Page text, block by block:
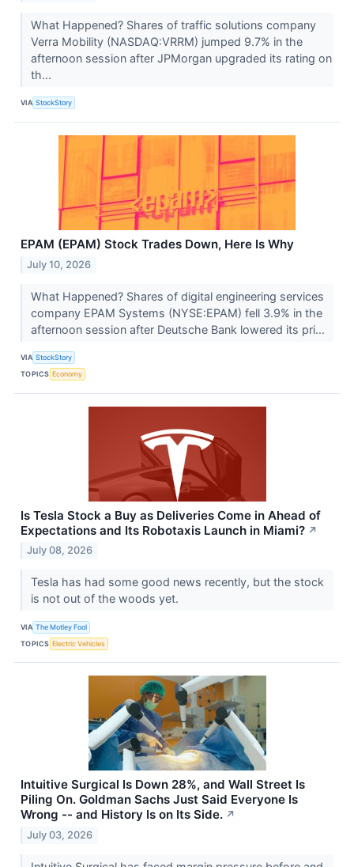
What Happened? Shares of traffic solutions company
Verra Mobility (NASDAQ:VRRM) jumped 9.7% in the
afternoon session after JPMorgan upgraded its rating on
th...
VIA StockStory
EPAM (EPAM) Stock Trades Down, Here Is Why
July 10, 2026
What Happened? Shares of digital engineering services
company EPAM Systems (NYSE:EPAM) fell 3.9% in the
afternoon session after Deutsche Bank lowered its pri...
VIA StockStory
TOPICS Economy
Is Tesla Stock a Buy as Deliveries Come in Ahead of
Expectations and Its Robotaxis Launch in Miami? ↗
July 08, 2026
Tesla has had some good news recently, but the stock
is not out of the woods yet.
VIA The Motley Fool
TOPICS Electric Vehicles
Intuitive Surgical Is Down 28%, and Wall Street Is
Piling On. Goldman Sachs Just Said Everyone Is
Wrong -- and History Is on Its Side. ↗
July 03, 2026